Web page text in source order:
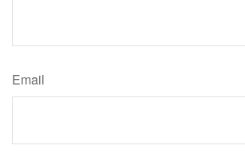
Email